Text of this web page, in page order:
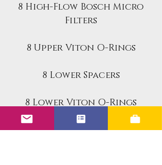
8 High-Flow Bosch Micro
Filters
8 Upper Viton O-Rings
8 Lower Spacers
8 Lower Viton O-Rings
8 Retainer Caps